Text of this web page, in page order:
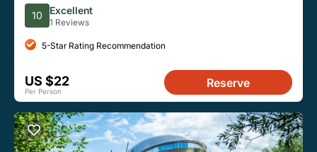
Mystery Game
10 Excellent
1 Reviews
5-Star Rating Recommendation
US $22
Per Person
Reserve